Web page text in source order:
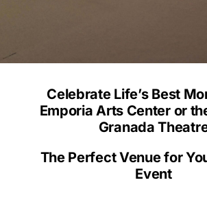
Celebrate Life’s Best
Emporia Arts Center or
Granada
The Perfect Venue for
Event